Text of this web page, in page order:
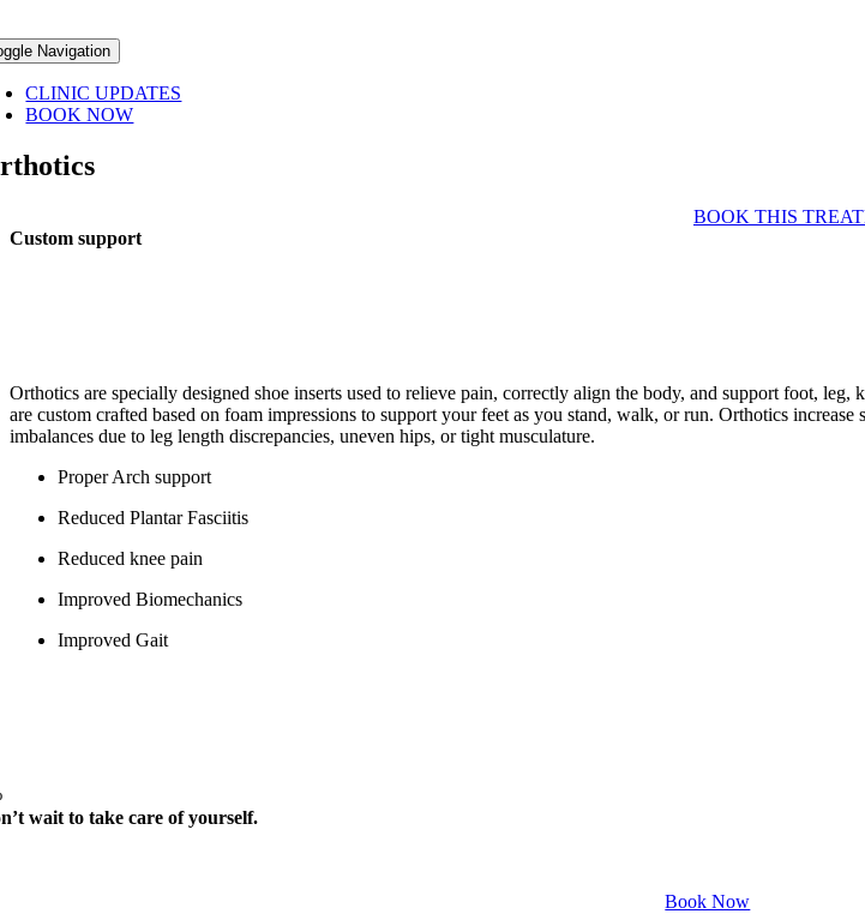
Navigation
CLINIC UPDATES
BOOK NOW
BOOK THIS
Custom support
Orthotics are specially designed shoe inserts used to relieve pain, correctly align the body, and support foot,
are custom crafted based on foam impressions to support your feet as you stand, walk, or run. Orthotics
imbalances due to leg length discrepancies, uneven hips, or tight musculature.
Proper Arch support
Reduced Plantar Fasciitis
Reduced knee pain
Improved Biomechanics
Improved Gait
wait to take care of yourself.
Book Now